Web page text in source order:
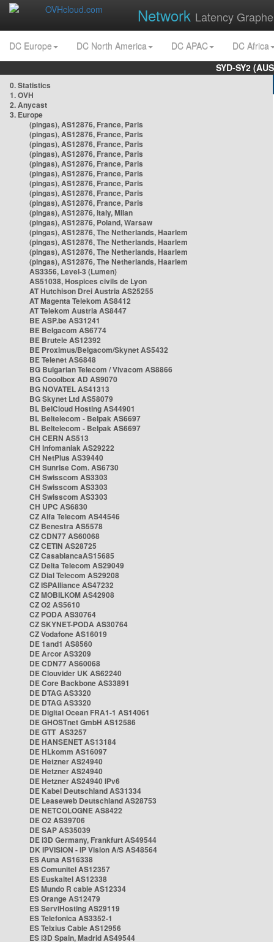
Network Latency
DC Europe DC North America DC APAC
DC Africa
SYD-SY2
0. Statistics
1. OVH
2. Anycast
3. Europe
(pingas), AS12876, France, Paris
(pingas), AS12876, France, Paris
(pingas), AS12876, France, Paris
(pingas), AS12876, France, Paris
(pingas), AS12876, France, Paris
(pingas), AS12876, France, Paris
(pingas), AS12876, France, Paris
(pingas), AS12876, France, Paris
(pingas), AS12876, France, Paris
(pingas), AS12876, Italy, Milan
(pingas), AS12876, Poland, Warsaw
(pingas), AS12876, The Netherlands, Haarlem
(pingas), AS12876, The Netherlands, Haarlem
(pingas), AS12876, The Netherlands, Haarlem
(pingas), AS12876, The Netherlands, Haarlem
AS3356, Level-3 (Lumen)
AS51038, Hospices civils de Lyon
AT Hutchison Drei Austria AS25255
AT Magenta Telekom AS8412
AT Telekom Austria AS8447
BE ASP.be AS31241
BE Belgacom AS6774
BE Brutele AS12392
BE Proximus/Belgacom/Skynet AS5432
BE Telenet AS6848
BG Bulgarian Telecom / Vivacom AS8866
BG Cooolbox AD AS9070
BG NOVATEL AS41313
BG Skynet Ltd AS58079
BL BelCloud Hosting AS44901
BL Beltelecom - Belpak AS6697
BL Beltelecom - Belpak AS6697
CH CERN AS513
CH Infomaniak AS29222
CH NetPlus AS39440
CH Sunrise Com. AS6730
CH Swisscom AS3303
CH Swisscom AS3303
CH Swisscom AS3303
CH UPC AS6830
CZ Alfa Telecom AS44546
CZ Benestra AS5578
CZ CDN77 AS60068
CZ CETIN AS28725
CZ CasablancaAS15685
CZ Delta Telecom AS29049
CZ Dial Telecom AS29208
CZ ISPAlliance AS47232
CZ MOBILKOM AS42908
CZ O2 AS5610
CZ PODA AS30764
CZ SKYNET-PODA AS30764
CZ Vodafone AS16019
DE 1and1 AS8560
DE Arcor AS3209
DE CDN77 AS60068
DE Clouvider UK AS62240
DE Core Backbone AS33891
DE DTAG AS3320
DE DTAG AS3320
DE Digital Ocean FRA1-1 AS14061
DE GHOSTnet GmbH AS12586
DE GTT AS3257
DE HANSENET AS13184
DE HLkomm AS16097
DE Hetzner AS24940
DE Hetzner AS24940
DE Hetzner AS24940 IPv6
DE Kabel Deutschland AS31334
DE Leaseweb Deutschland AS28753
DE NETCOLOGNE AS8422
DE O2 AS39706
DE SAP AS35039
DE i3D Germany, Frankfurt AS49544
DK IPVISION - IP Vision A/S AS48564
ES Auna AS16338
ES Comunitel AS12357
ES Euskaltel AS12338
ES Mundo R cable AS12334
ES Orange AS12479
ES ServiHosting AS29119
ES Telefonica AS3352-1
ES Telxius Cable AS12956
ES i3D Spain, Madrid AS49544